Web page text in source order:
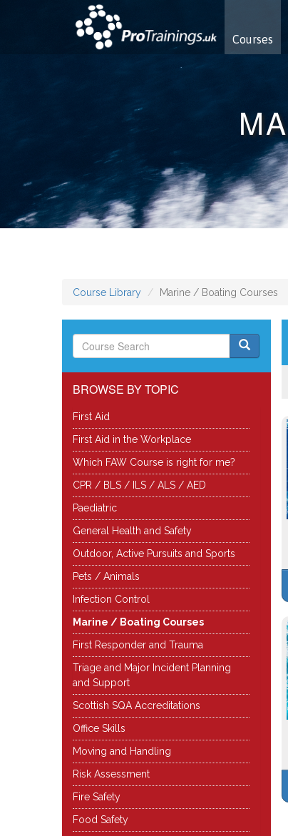
Courses
Course Library Marine / Boating Courses
BROWSE BY TOPIC
First Aid
First Aid in the Workplace
Which FAW Course is right for me?
CPR / BLS / ILS / ALS / AED
Paediatric
General Health and Safety
Outdoor, Active Pursuits and Sports
Pets / Animals
Infection Control
Marine / Boating Courses
First Responder and Trauma
Triage and Major Incident Planning
and Support
Scottish SQA Accreditations
Office Skills
Moving and Handling
Risk Assessment
Fire Safety
Food Safety